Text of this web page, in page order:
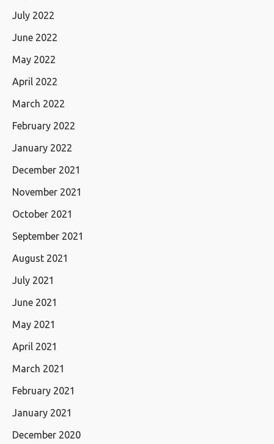
July 2022
June 2022
May 2022
April 2022
March 2022
February 2022
January 2022
December 2021
November 2021
October 2021
September 2021
August 2021
July 2021
June 2021
May 2021
April 2021
March 2021
February 2021
January 2021
December 2020